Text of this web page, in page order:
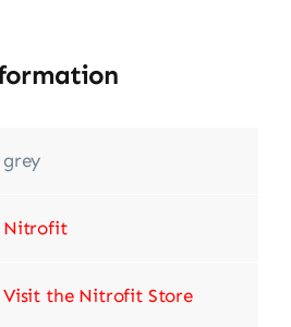
‎grey
‎Nitrofit
Visit the Nitrofit Store